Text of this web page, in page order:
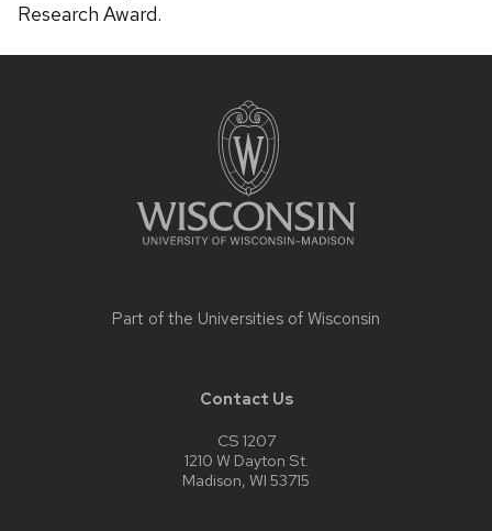
Research Award.
Part of the Universities of Wisconsin
Contact Us
CS 1207
1210 W Dayton St.
Madison, WI 53715